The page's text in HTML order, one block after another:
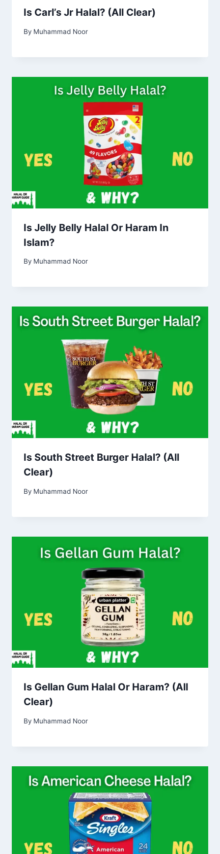
Is Carl’s Jr Halal? (All Clear)
By Muhammad Noor
Is Jelly Belly Halal Or Haram In
Islam?
By Muhammad Noor
Is South Street Burger Halal? (All
Clear)
By Muhammad Noor
Is Gellan Gum Halal Or Haram? (All
Clear)
By Muhammad Noor